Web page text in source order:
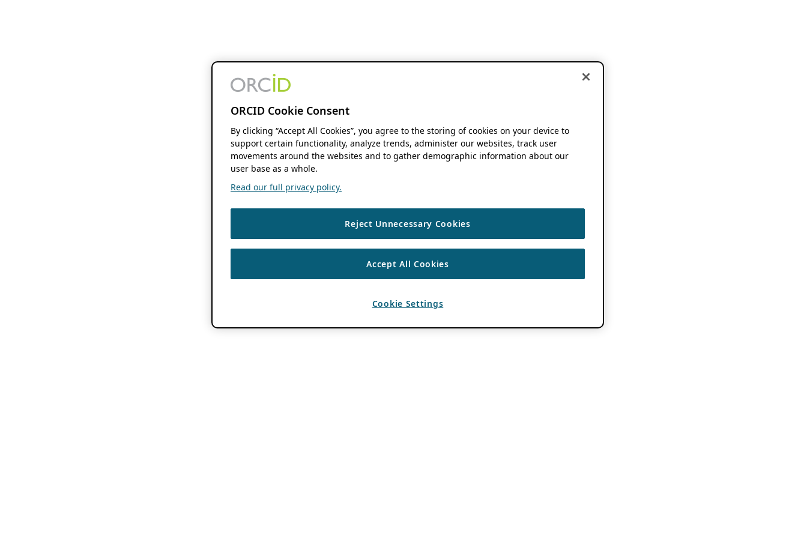
ORCID Cookie Consent
By clicking “Accept All Cookies”, you agree to the storing of cookies on your device to
support certain functionality, analyze trends, administer our websites, track user
movements around the websites and to gather demographic information about our
user base as a whole.
Read our full privacy policy.
Reject Unnecessary Cookies
Accept All Cookies
Cookie Settings